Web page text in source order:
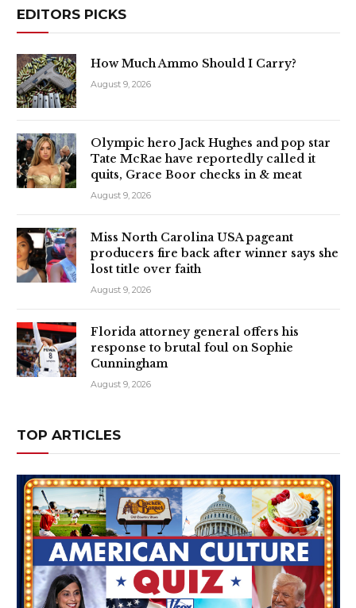
EDITORS PICKS
How Much Ammo Should I Carry?
August 9, 2026
Olympic hero Jack Hughes and pop star
Tate McRae have reportedly called it
quits, Grace Boor checks in & meat
August 9, 2026
Miss North Carolina USA pageant
producers fire back after winner says she
lost title over faith
August 9, 2026
Florida attorney general offers his
response to brutal foul on Sophie
Cunningham
August 9, 2026
TOP ARTICLES